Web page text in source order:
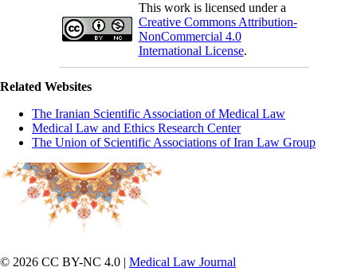
This work is licensed under a
Creative Commons Attribution-
NonCommercial 4.0
International License.
Related Websites
The Iranian Scientific Association of Medical Law
Medical Law and Ethics Research Center
The Union of Scientific Associations of Iran Law Group
© 2026 CC BY-NC 4.0 | Medical Law Journal